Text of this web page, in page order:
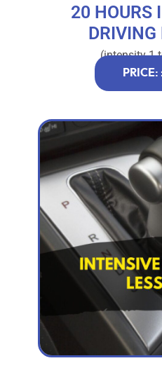
20 HOURS
DRIVING
(intensity 1